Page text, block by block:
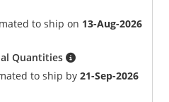
to ship on 13-Aug-2026
Quantities
to ship by21-Sep-2026